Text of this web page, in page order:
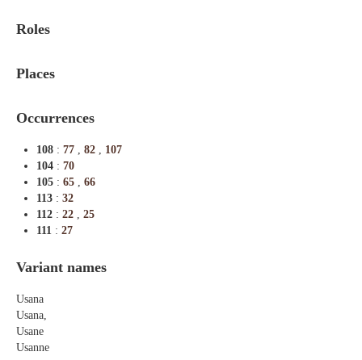
Roles
Places
Occurrences
108 : 77 , 82 , 107
104 : 70
105 : 65 , 66
113 : 32
112 : 22 , 25
111 : 27
Variant names
Usana
Usana,
Usane
Usanne